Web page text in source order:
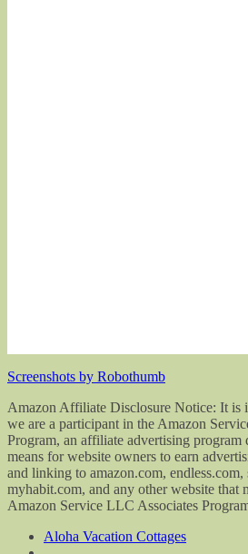
Screenshots by Robothumb
Amazon Affiliate Disclosure Notice: It is
we are a participant in the Amazon
Program, an affiliate advertising program
means for website owners to earn
and linking to amazon.com, endless.com,
myhabit.com, and any other website that
Amazon Service LLC Associates
Aloha Vacation Cottages